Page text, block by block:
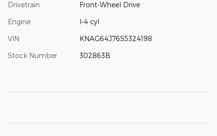
Drivetrain Front-Wheel Drive
Engine I-4 cyl
VIN KNAG64J76S5324198
Stock Number 302863B